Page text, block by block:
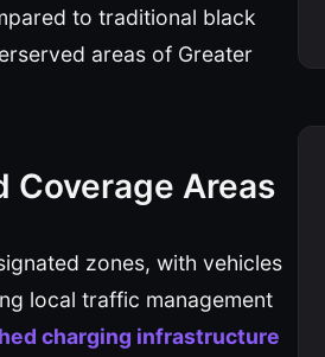
to traditional black
areas of Greater
Coverage Areas
zones, with vehicles
local traffic management
charging infrastructure